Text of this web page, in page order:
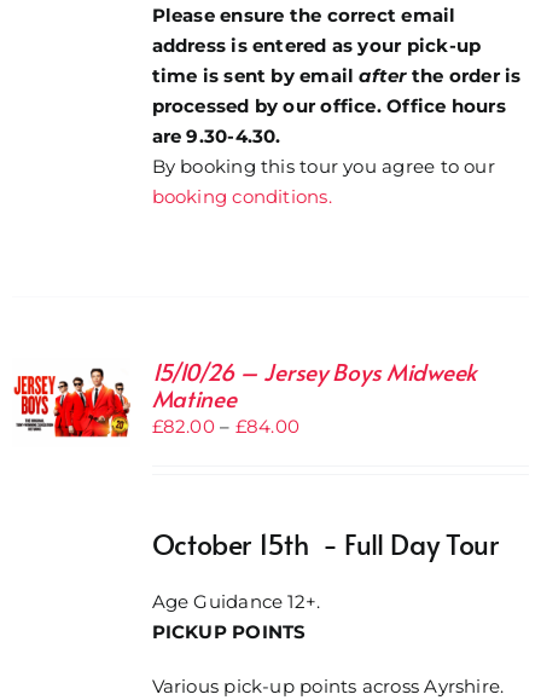
Please ensure the correct email
address is entered as your pick-up
time is sent by emailafter the order is
processed by our office. Office hours
are 9.30-4.30.
By booking this tour you agree to our
booking conditions.
15/10/26 – Jersey Boys Midweek
Matinee
£82.00 – £84.00Price
£84.00
October 15th - Full Day Tour
Age Guidance 12+.
PICKUP POINTS
Various pick-up points across Ayrshire.